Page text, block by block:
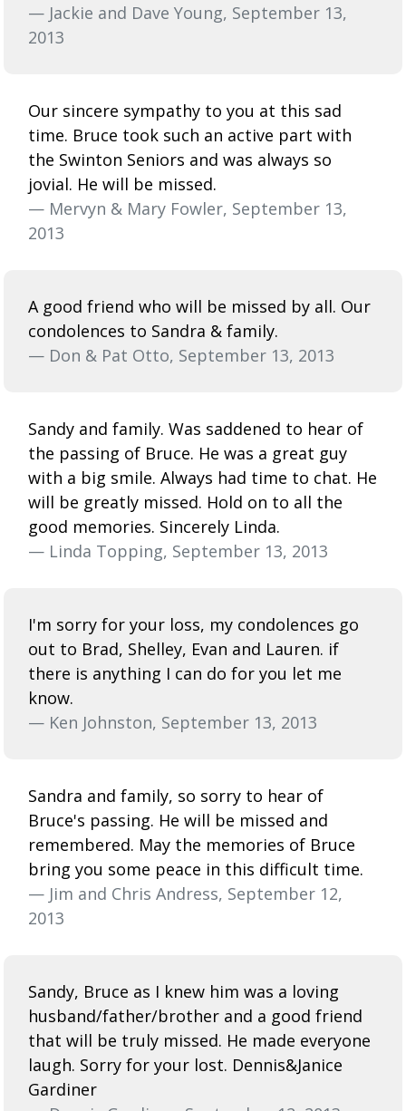
— Jackie and Dave Young, September 13,
2013
Our sincere sympathy to you at this sad
time. Bruce took such an active part with
the Swinton Seniors and was always so
jovial. He will be missed.
— Mervyn & Mary Fowler, September 13,
2013
A good friend who will be missed by all. Our
condolences to Sandra & family.
— Don & Pat Otto, September 13, 2013
Sandy and family. Was saddened to hear of
the passing of Bruce. He was a great guy
with a big smile. Always had time to chat. He
will be greatly missed. Hold on to all the
good memories. Sincerely Linda.
— Linda Topping, September 13, 2013
I'm sorry for your loss, my condolences go
out to Brad, Shelley, Evan and Lauren. if
there is anything I can do for you let me
know.
— Ken Johnston, September 13, 2013
Sandra and family, so sorry to hear of
Bruce's passing. He will be missed and
remembered. May the memories of Bruce
bring you some peace in this difficult time.
— Jim and Chris Andress, September 12,
2013
Sandy, Bruce as I knew him was a loving
husband/father/brother and a good friend
that will be truly missed. He made everyone
laugh. Sorry for your lost. Dennis&Janice
Gardiner